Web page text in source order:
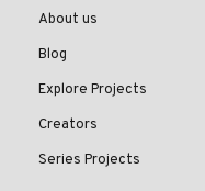
About us
Blog
Explore Projects
Creators
Series Projects